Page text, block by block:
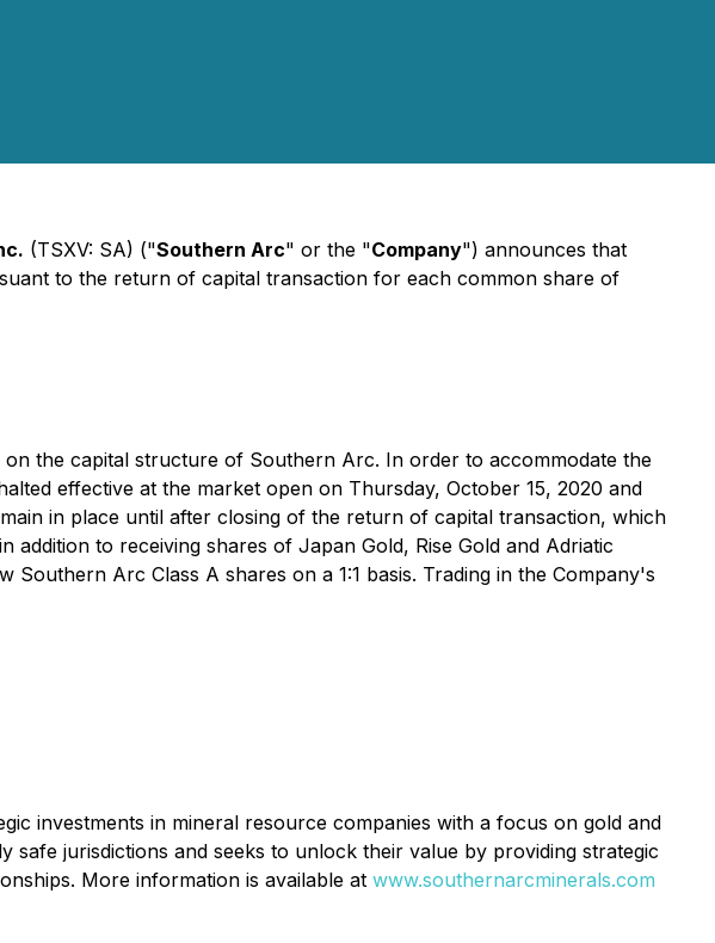
(TSXV: SA) ("Southern Arc" or the "Company") announces that
to the return of capital transaction for each common share of
the capital structure of Southern Arc. In order to accommodate the
effective at the market open on Thursday, October 15, 2020 and
in place until after closing of the return of capital transaction, which
to receiving shares of Japan Gold, Rise Gold and Adriatic
Arc Class A shares on a 1:1 basis. Trading in the Company's
investments in mineral resource companies with a focus on gold and
jurisdictions and seeks to unlock their value by providing strategic
More information is available at www.southernarcminerals.com